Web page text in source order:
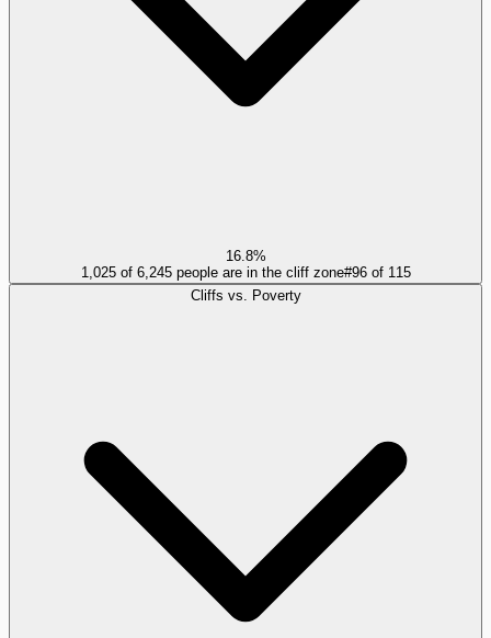
16.8%
1,025 of 6,245 people are in the cliff zone#96of 115
Cliffs vs. Poverty